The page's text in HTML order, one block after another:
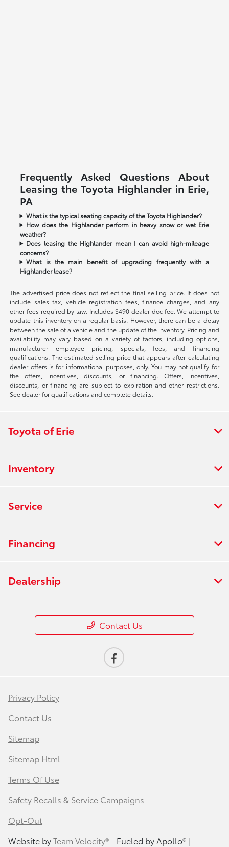
Frequently Asked Questions About
Leasing the Toyota Highlander in Erie,
PA
What is the typical seating capacity of the Toyota Highlander?
How does the Highlander perform in heavy snow or wet Erie
weather?
Does leasing the Highlander mean I can avoid high-mileage
concerns?
What is the main benefit of upgrading frequently with a
Highlander lease?
The advertised price does not reflect the final selling price. It does not
include sales tax, vehicle registration fees, finance charges, and any
other fees required by law. Includes $490 dealer doc fee. We attempt to
update this inventory on a regular basis. However, there can be a delay
between the sale of a vehicle and the update of the inventory. Pricing and
availability may vary based on a variety of factors, including options,
manufacturer employee pricing, specials, fees, and financing
qualifications. The estimated selling price that appears after calculating
dealer offers is for informational purposes, only. You may not qualify for
the offers, incentives, discounts, or financing. Offers, incentives,
discounts, or financing are subject to expiration and other restrictions.
See dealer for qualifications and complete details.
Toyota of Erie
Inventory
Service
Financing
Dealership
Contact Us
Privacy Policy
Contact Us
Sitemap
Sitemap Html
Terms Of Use
Safety Recalls & Service Campaigns
Opt-Out
Website byTeam Velocity®- Fueled by Apollo® |